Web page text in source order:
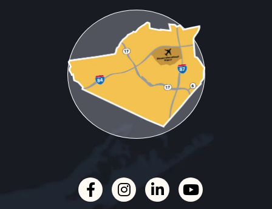
facebookinstagram
linkedinyoutube